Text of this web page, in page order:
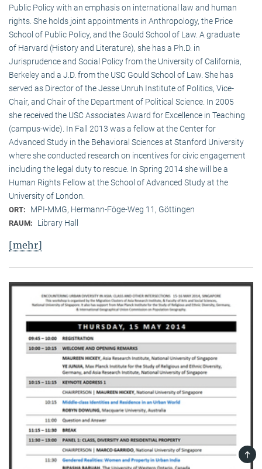
Public Policy with an emphasis on international law and human
rights. She holds joint appointments in Anthropology, the Price
School of Public Policy, and the Gould School of Law. A graduate
of Harvard (History and Literature), she has a Ph.D. in
Jurisprudence and Social Policy from the University of California,
Berkeley and a J.D. from the USC Gould School of Law. She has
served as Director of the Jesse Unruh Institute of Politics, Vice-
Chair, and Chair of the Department of Political Science. In 2005
she received the USC Associates Award for Excellence in Teaching
(campus-wide). In Fall 2013 was a fellow at the Center for
Advanced Study in the Behavioral Sciences at Stanford University
where she conducted research on incentives for civic engagement
including the legal duty to rescue. In Spring 2014 she will be a
Human Rights Fellow at the School of Advanced Study at the
University of London.
ORT: MPI-MMG, Hermann-Föge-Weg 11, Göttingen
RAUM: Library Hall
[mehr]
TOP